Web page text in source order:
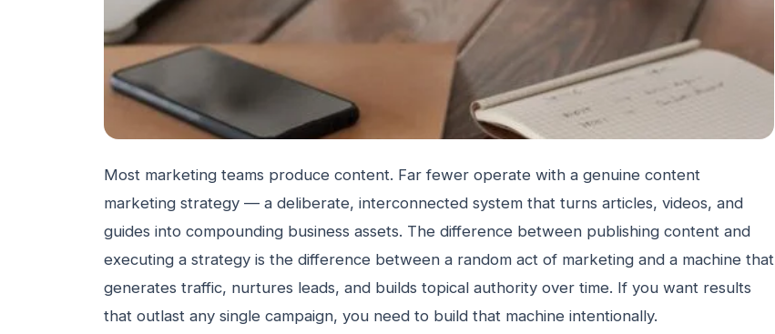
Most marketing teams produce content. Far fewer operate with a genuine content
marketing strategy — a deliberate, interconnected system that turns articles, videos, and
guides into compounding business assets. The difference between publishing content and
executing a strategy is the difference between a random act of marketing and a machine that
generates traffic, nurtures leads, and builds topical authority over time. If you want results
that outlast any single campaign, you need to build that machine intentionally.